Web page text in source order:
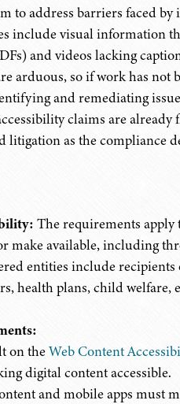
to address barriers faced
include visual information
and videos lacking
arduous, so if work has not
and remediating
claims are
litigation as the compliance
The requirements apply
make available, including
entities include
health plans, child welfare,
on theWeb Content
digital content accessible.
and mobile apps must